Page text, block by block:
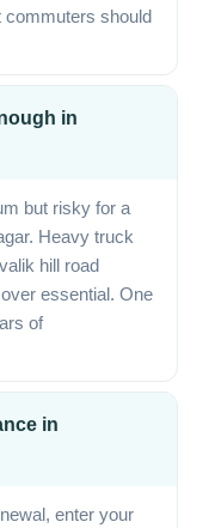
commuters should
in
but risky for a
Heavy truck
hill road
essential. One
of
in
enter your